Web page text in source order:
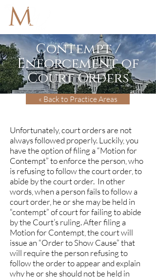
Contempt /
Enforcement of
Court Orders
« Back to Practice Areas
Unfortunately, court orders are not
always followed properly. Luckily, you
have the option of filing a “Motion for
Contempt” to enforce the person, who
is refusing to follow the court order, to
abide by the court order. In other
words, when a person fails to follow a
court order, he or she may be held in
“contempt” of court for failing to abide
by the Court’s ruling. After filing a
Motion for Contempt, the court will
issue an “Order to Show Cause” that
will require the person refusing to
follow the order to appear and explain
why he or she should not be held in